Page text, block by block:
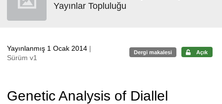
Yayınlar Topluluğu
Yayınlanmış 1 Ocak 2014 |
Sürüm v1
Dergi makalesi Açık
Genetic Analysis of Diallel